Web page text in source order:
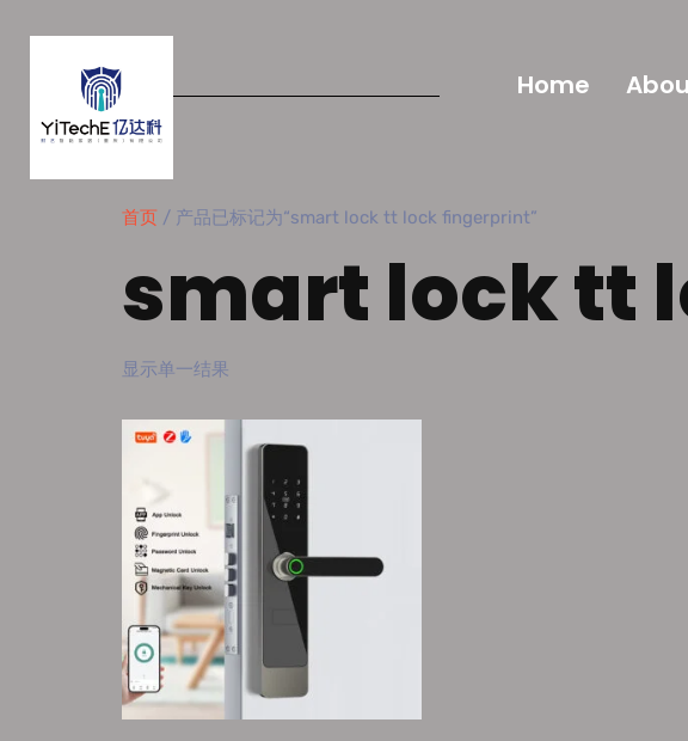
Home
首页 / 产品已标记为“smart lock tt lock fingerprint”
smart lock tt
显示单一结果